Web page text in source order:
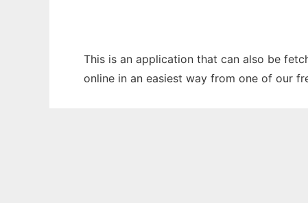
This is an application that can also be
online in an easiest way from one of our